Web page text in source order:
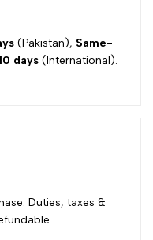
(Pakistan), Same-
days(International).
Duties, taxes &